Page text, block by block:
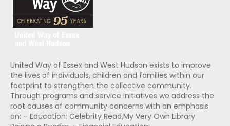
United Way of Essex and West Hudson exists to improve
the lives of individuals, children and families within our
footprint to strengthen the collective community.
Through programs and service initiatives we address the
root causes of community concerns with an emphasis
on: – Education: Celebrity Read,My Very Own Library